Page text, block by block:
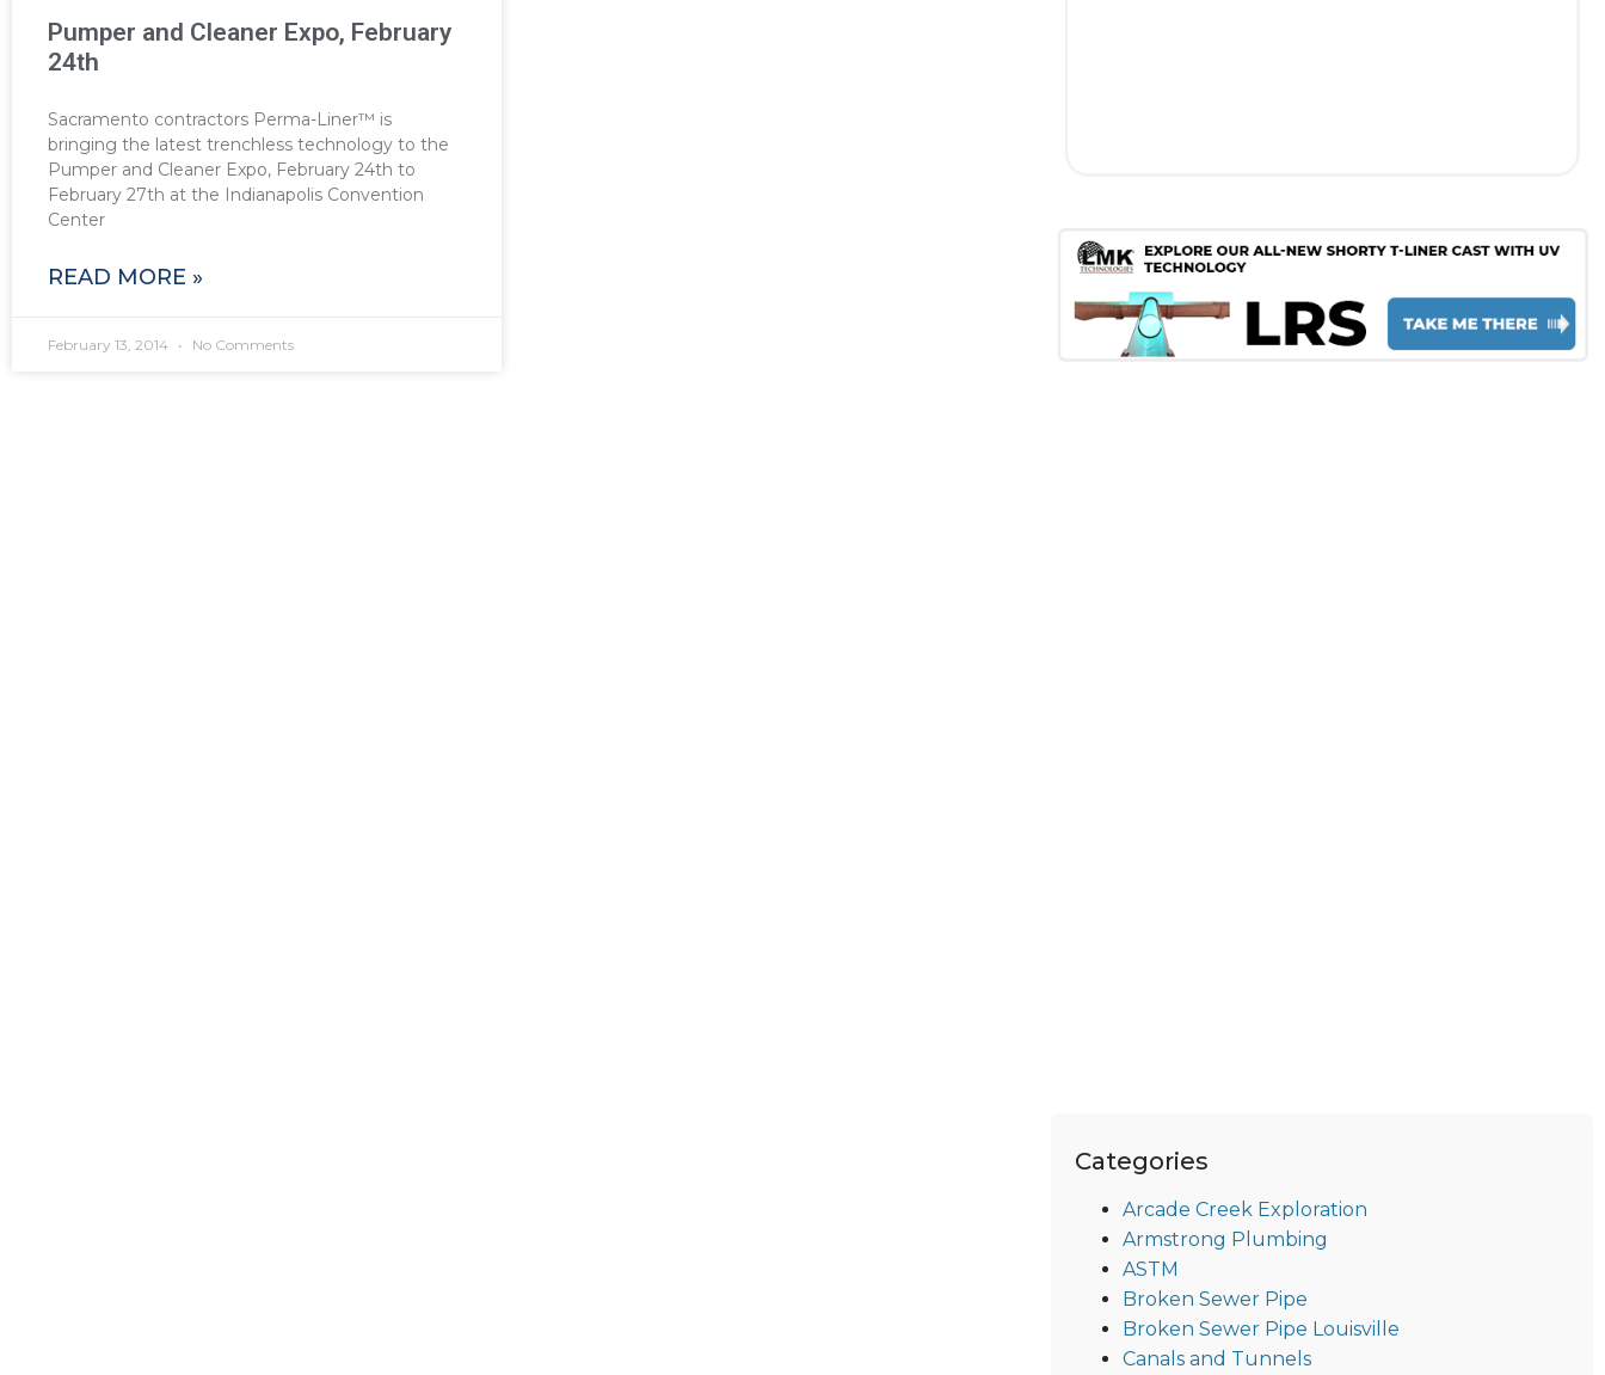
Pumper and Cleaner Expo, February
24th
Sacramento contractors Perma-Liner™ is
bringing the latest trenchless technology to the
Pumper and Cleaner Expo, February 24th to
February 27th at the Indianapolis Convention
Center
READ MORE »
February 13, 2014 No Comments
Categories
Arcade Creek Exploration
Armstrong Plumbing
ASTM
Broken Sewer Pipe
Broken Sewer Pipe Louisville
Canals and Tunnels